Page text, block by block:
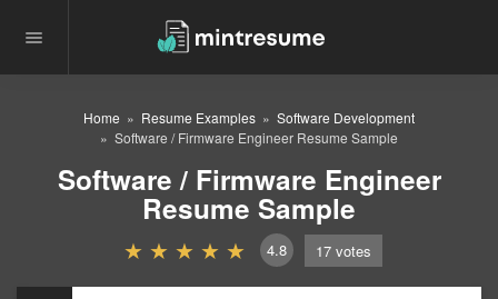
Home Resume Examples
Software Development
Software / Firmware Engineer Resume Sample
Software / Firmware Engineer
Resume Sample
4.8 17 votes